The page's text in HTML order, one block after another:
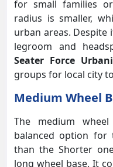
for small families
radius is smaller,
urban areas. Despite
legroom and
Seater Force
groups for local city
Medium Wheel
The medium
balanced option for
than the Shorter
long wheel base. It